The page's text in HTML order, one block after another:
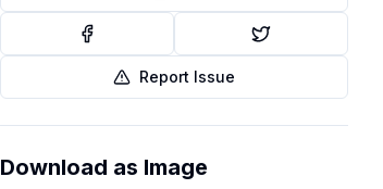
Report Issue
Download as Image